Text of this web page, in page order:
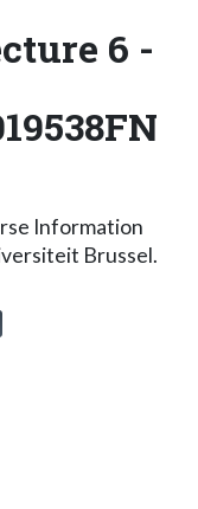
6 -
Information
Brussel.